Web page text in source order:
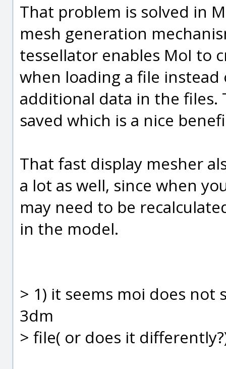
That problem is solved in
mesh generation
tessellator enables MoI to
when loading a file
additional data in the files.
saved which is a nice
That fast display mesher
a lot as well, since when
may need to be
in the model.
> 1) it seems moi does not
3dm
> file( or does it